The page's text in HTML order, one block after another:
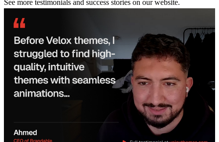
See more testimonials and success stories on our website.